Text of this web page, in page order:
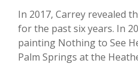
In 2017, Carrey revealed
for the past six years. In
painting Nothing to See
Palm Springs at the